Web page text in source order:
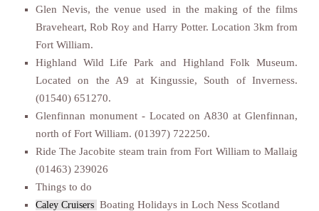
Glen Nevis, the venue used in the making of the films
Braveheart, Rob Roy and Harry Potter. Location 3km from
Fort William.
Highland Wild Life Park and Highland Folk Museum.
Located on the A9 at Kingussie, South of Inverness.
(01540) 651270.
Glenfinnan monument - Located on A830 at Glenfinnan,
north of Fort William. (01397) 722250.
Ride The Jacobite steam train from Fort William to Mallaig
(01463) 239026
Things to do
Caley Cruisers Boating Holidays in Loch Ness Scotland